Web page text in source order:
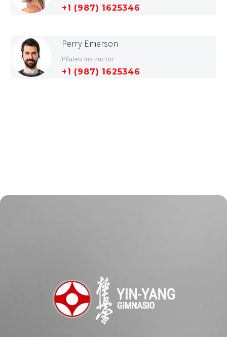
+1 (987) 1625346
Perry Emerson
Pilates instructor
+1 (987) 1625346